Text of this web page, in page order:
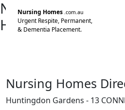
Nursing Homes .com.au
Urgent Respite, Permanent,
& Dementia Placement.
Nursing Home
Huntingdon
Nursing Homes
Huntingdon Gardens - 13